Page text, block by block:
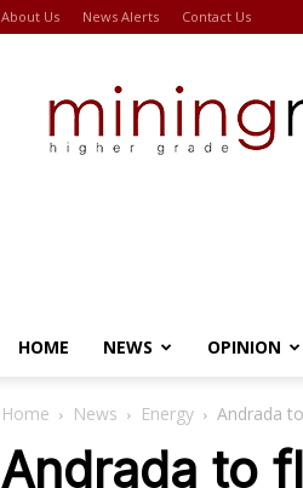
About Us News Alerts Contact Us
HOME NEWS OPINION
Home News Energy Andrada
Andrada to